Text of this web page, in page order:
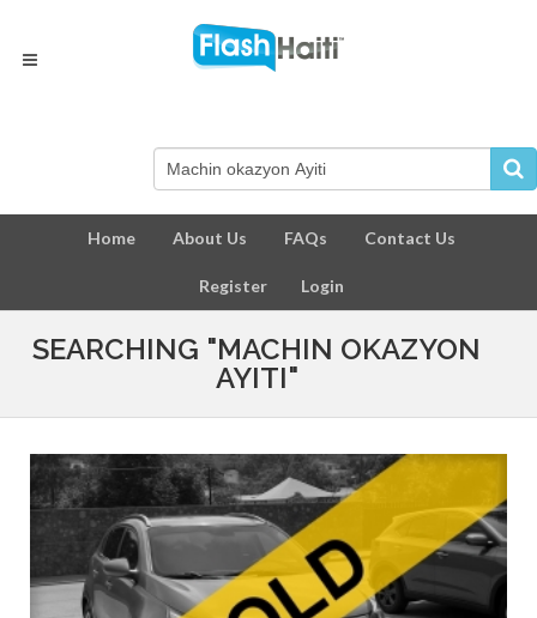
Home About Us FAQs Contact Us
Register Login
SEARCHING "MACHIN OKAZYON
AYITI"